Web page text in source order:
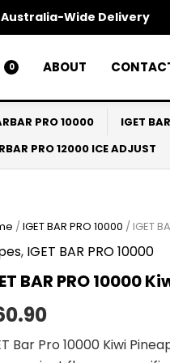
Wide Delivery
0 ABOUT
PRO 10000 IGET
PRO 12000 ICE ADJUST
/IGET BAR PRO 10000 / IGET
, IGET BAR PRO 10000
BAR PRO 10000
Bar Pro 10000 Kiwi